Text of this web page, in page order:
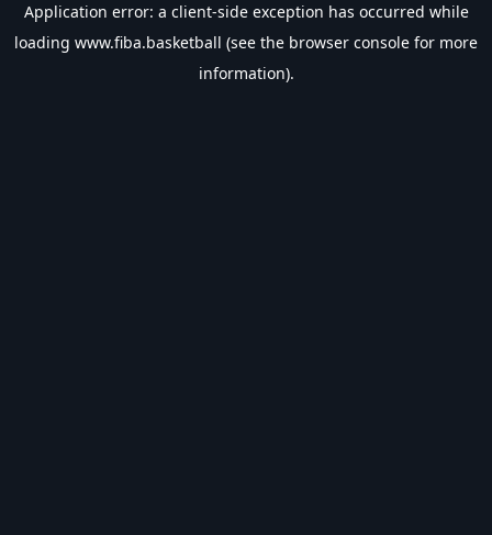
Application error: a client-side exception has occurred while
loading www.fiba.basketball (see the browser console for more
information).